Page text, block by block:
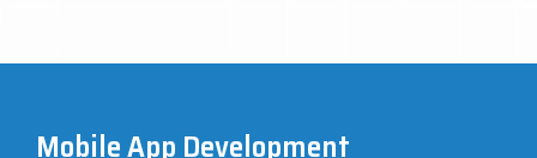
Mobile App Development